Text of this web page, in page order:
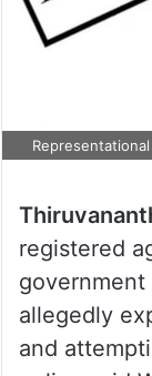
registered
allegedly
and